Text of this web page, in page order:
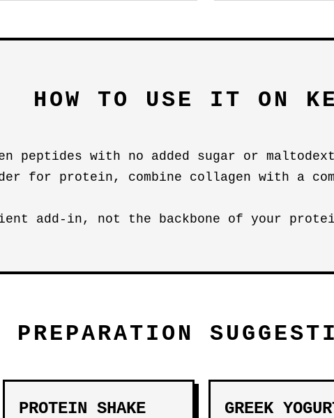
HOW TO USE IT ON
peptides with no added sugar or
for protein, combine collagen with a
add-in, not the backbone of your
PREPARATION
PROTEIN SHAKE GREEK